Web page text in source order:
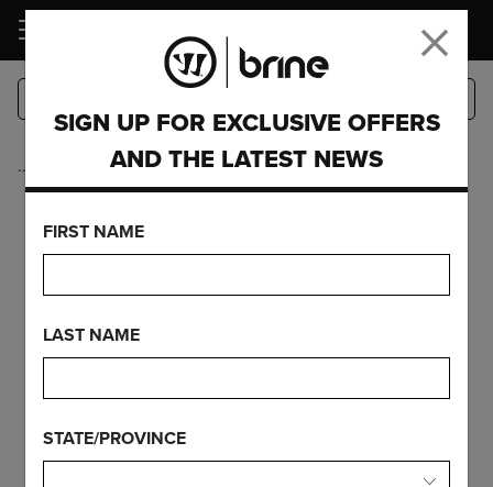
LOGIN
…
CUSTOM
SIGN UP FOR EXCLUSIVE OFFERS
AND THE LATEST NEWS
FIRST NAME
LAST NAME
STATE/PROVINCE